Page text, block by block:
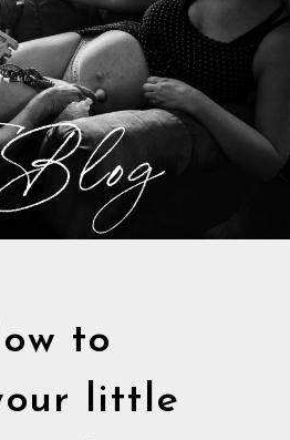
to
little